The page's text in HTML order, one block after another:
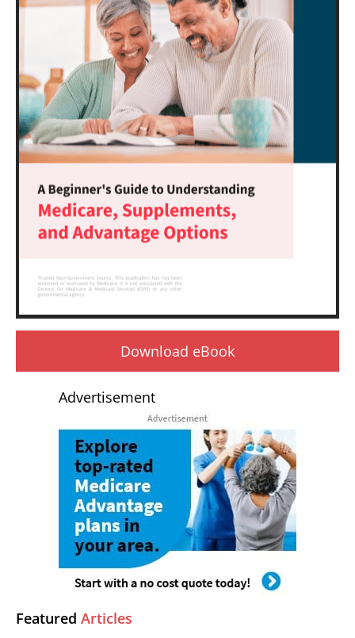
Download eBook
Advertisement
Featured Articles